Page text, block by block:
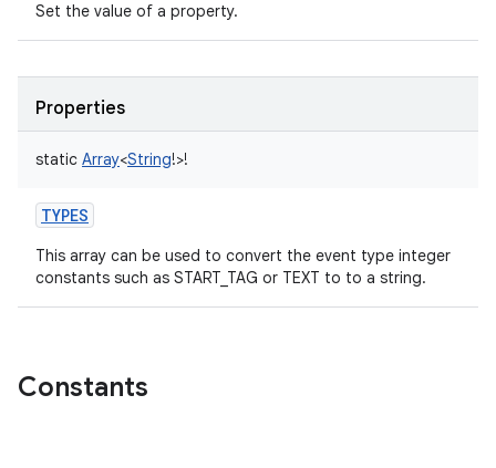
Set the value of a property.
Properties
static Array<String!>!
TYPES
This array can be used to convert the event type integer
constants such as START_TAG or TEXT to to a string.
Constants